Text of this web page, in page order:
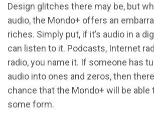
Design glitches there may be, but
audio, the Mondo+ offers an
riches. Simply put, if it’s audio in a
can listen to it. Podcasts, Internet
radio, you name it. If someone has
audio into ones and zeros, then
chance that the Mondo+ will be able
some form.